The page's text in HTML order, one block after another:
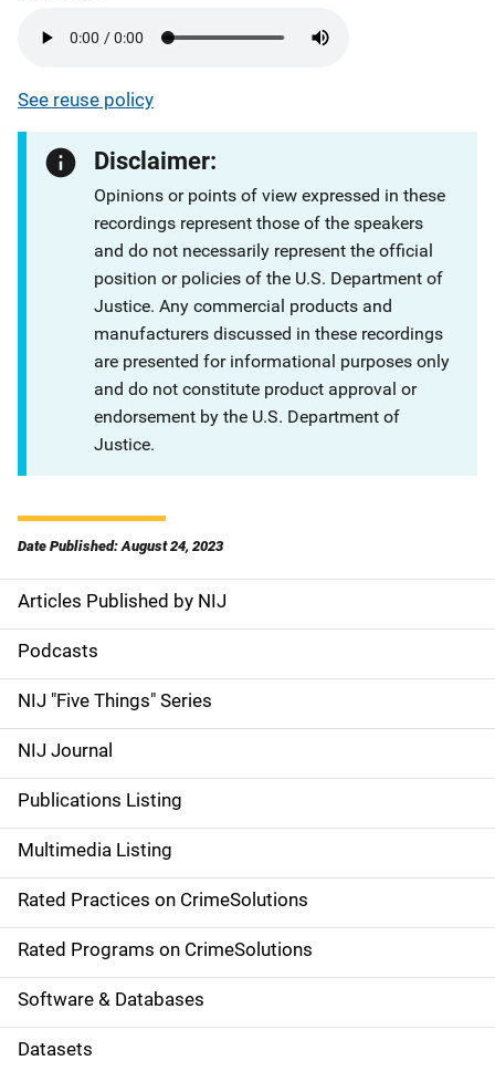
See reuse policy
Disclaimer:
Opinions or points of view expressed in these
recordings represent those of the speakers
and do not necessarily represent the official
position or policies of the U.S. Department of
Justice. Any commercial products and
manufacturers discussed in these recordings
are presented for informational purposes only
and do not constitute product approval or
endorsement by the U.S. Department of
Justice.
Date Published: August 24, 2023
S
i
d
e
n
a
v
i
g
a
t
Articles Published by NIJ
Podcasts
NIJ "Five Things" Series
NIJ Journal
Publications Listing
Multimedia Listing
Rated Practices on CrimeSolutions
Rated Programs on CrimeSolutions
Software & Databases
Datasets